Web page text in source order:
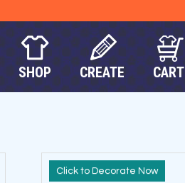
SHOP CREATE CART
Decorate Now